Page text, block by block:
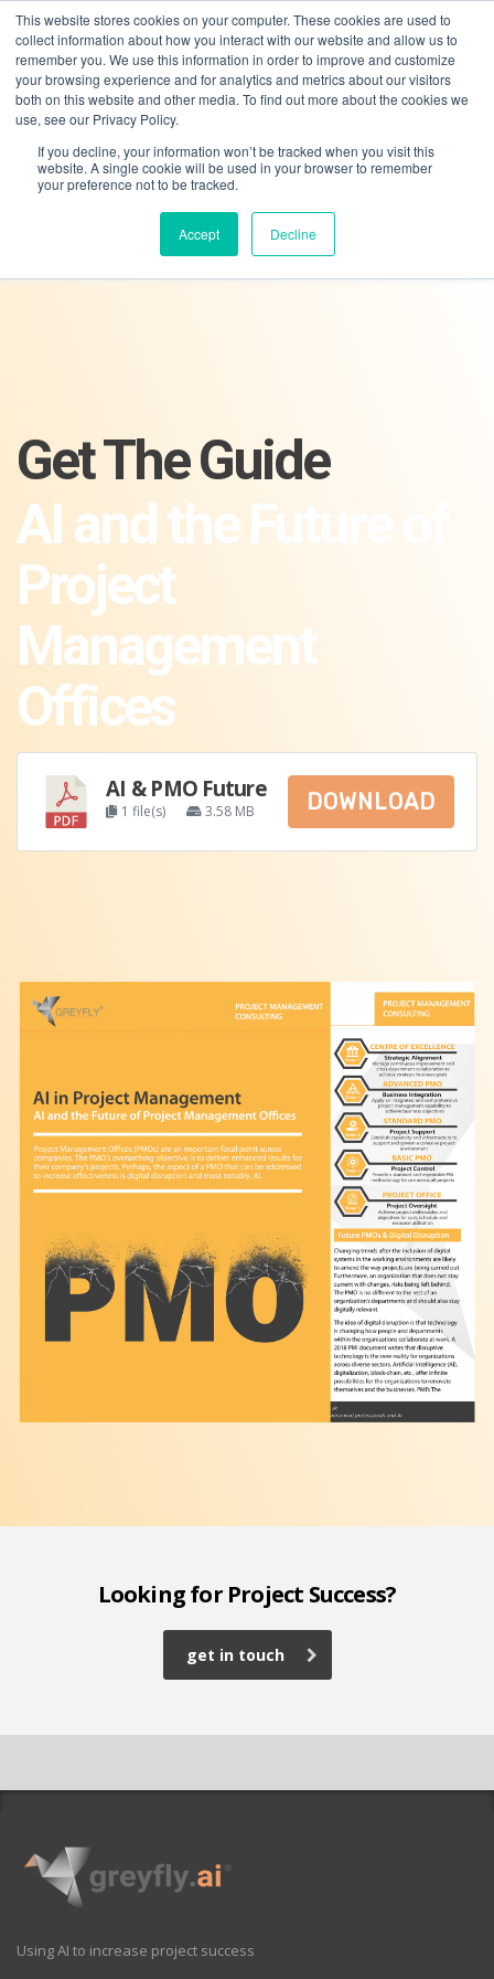
This website stores cookies on your computer. These cookies are used to
collect information about how you interact with our website and allow us to
remember you. We use this information in order to improve and customize
your browsing experience and for analytics and metrics about our visitors
both on this website and other media. To find out more about the cookies we
use, see our Privacy Policy.
If you decline, your information won’t be tracked when you visit this
website. A single cookie will be used in your browser to remember
your preference not to be tracked.
Accept Decline
01275 460 315 advice@greyfly.ai
Get The Guide
AI and the Future of
Project
Management
Offices
AI & PMO Future
1 file(s) 3.58 MB DOWNLOAD
Looking for Project Success?
get in touch
Using AI to increase project success